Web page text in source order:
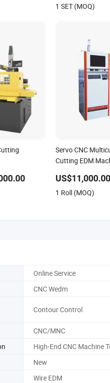
1 SET (MOQ)
Servo CNC
Cutting EDM
1 Roll (MOQ)
Online Service
CNC Wedm
Contour Control
CNC/MNC
High-End CNC Machine
New
Wire EDM